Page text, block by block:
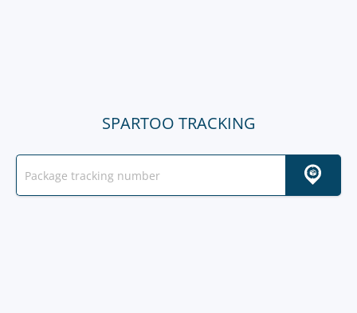
SPARTOO TRACKING